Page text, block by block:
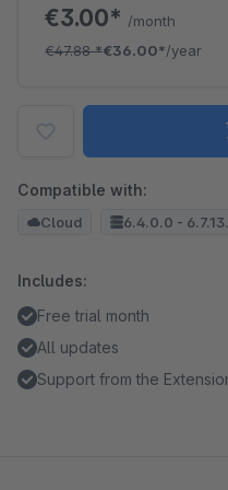
€3.00* /month
€47.88*€36.00*/year
Compatible with:
Cloud 6.4.0.0 -
Includes:
Free trial month
All updates
Support from the